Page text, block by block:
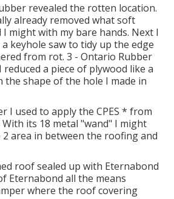
revealed the rotten location.
already removed what soft
might with my bare hands. Next I
keyhole saw to tidy up the edge
from rot. 3 - Ontario Rubber
reduced a piece of plywood like a
the shape of the hole I made in
I used to apply the CPES * from
With its 18 metal "wand" I might
area in between the roofing and
roof sealed up with Eternabond
Eternabond all the means
where the roof covering